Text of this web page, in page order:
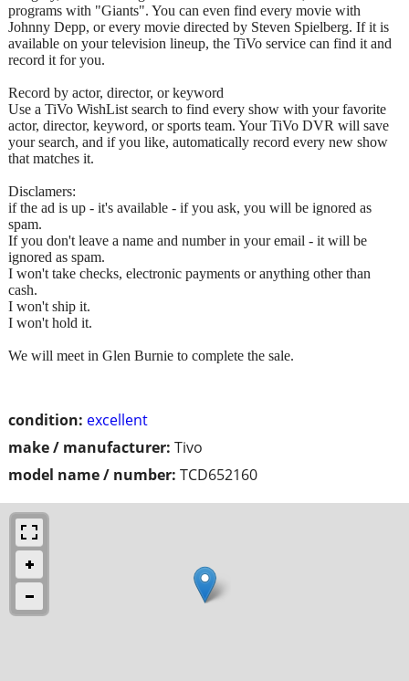
condition: excellent
make / manufacturer: Tivo
model name / number: TCD652160
programs with "Giants". You can even find every movie with
Johnny Depp, or every movie directed by Steven Spielberg. If it is
available on your television lineup, the TiVo service can find it and
record it for you.
Record by actor, director, or keyword
Use a TiVo WishList search to find every show with your favorite
actor, director, keyword, or sports team. Your TiVo DVR will save
your search, and if you like, automatically record every new show
that matches it.
Disclamers:
if the ad is up - it's available - if you ask, you will be ignored as
spam.
If you don't leave a name and number in your email - it will be
ignored as spam.
I won't take checks, electronic payments or anything other than
cash.
I won't ship it.
I won't hold it.
We will meet in Glen Burnie to complete the sale.